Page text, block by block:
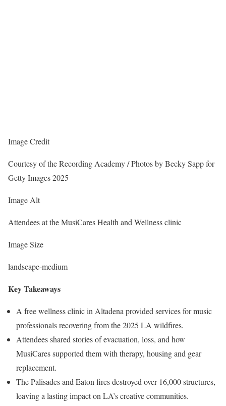
Image Credit
Courtesy of the Recording Academy / Photos by Becky Sapp for
Getty Images 2025
Image Alt
Attendees at the MusiCares Health and Wellness clinic
Image Size
landscape-medium
Key Takeaways
A free wellness clinic in Altadena provided services for music
professionals recovering from the 2025 LA wildfires.
Attendees shared stories of evacuation, loss, and how
MusiCares supported them with therapy, housing and gear
replacement.
The Palisades and Eaton fires destroyed over 16,000 structures,
leaving a lasting impact on LA’s creative communities.